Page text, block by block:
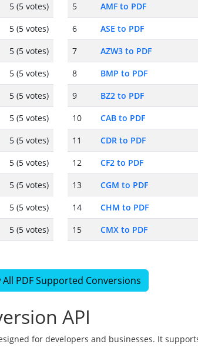
5 (5 votes)
5 (5 votes)
5 (5 votes)
5 (5 votes)
5 (5 votes)
5 (5 votes)
5 (5 votes)
5 (5 votes)
5 (5 votes)
5 (5 votes)
5 (5 votes)
5
AMF to PDF
6
ASE to PDF
7
AZW3 to PDF
8
BMP to PDF
9
BZ2 to PDF
10
CAB to PDF
11
CDR to PDF
12
CF2 to PDF
13
CGM to PDF
14
CHM to PDF
15
CMX to PDF
All PDF Supported Conversions
API
for developers and businesses. It